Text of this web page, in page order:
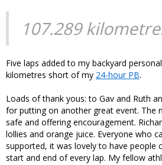
107.289
Five laps added to my backyard
kilometres short of my 24-hour PB.
Loads of thank yous: to Gav and Ruth
for putting on another great event. The
safe and offering encouragement.
lollies and orange juice. Everyone who
supported, it was lovely to have people
start and end of every lap. My fellow